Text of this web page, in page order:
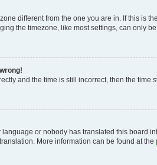
different from the one you are in. If this is
the timezone, like most settings, can only
and the time is still incorrect, then the
or nobody has translated this board
More information can be found at the